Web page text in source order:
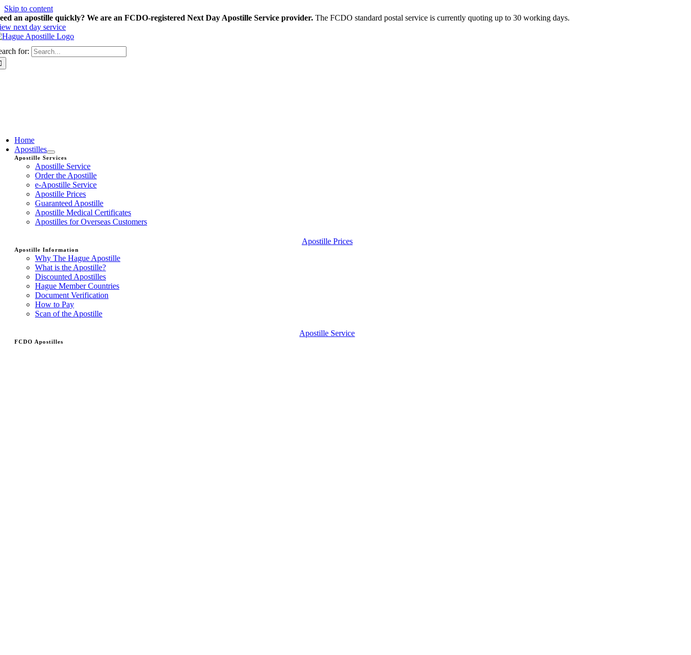
Skip to content
an apostille quickly? We are an FCDO-registered Next Day Apostille Service provider. The FCDO standard postal service is currently quoting up to 30 working days.
next day service
for:
Home
Apostilles
Apostille Services
Apostille Service
Order the Apostille
e-Apostille Service
Apostille Prices
Guaranteed Apostille
Apostille Medical Certificates
Apostilles for Overseas Customers
Apostille Prices
Apostille Information
Why The Hague Apostille
What is the Apostille?
Discounted Apostilles
Hague Member Countries
Document Verification
How to Pay
Scan of the Apostille
Apostille Service
FCDO Apostilles